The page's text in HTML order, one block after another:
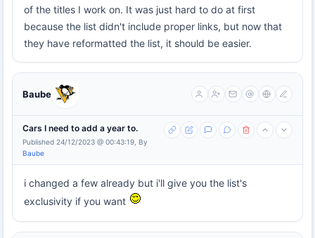
of the titles I work on. It was just hard to do at first
because the list didn't include proper links, but now that
they have reformatted the list, it should be easier.
Baube
Cars I need to add a year to.
Published 24/12/2023 @ 00:43:19, By
Baube
i changed a few already but i'll give you the list's
exclusivity if you want